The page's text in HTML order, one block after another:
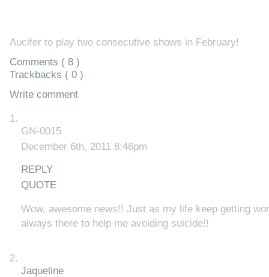
Λucifer to play two consecutive shows in February!
Comments ( 8 )
Trackbacks ( 0 )
Write comment
GN-0015
December 6th, 2011 8:46pm
REPLY
QUOTE
Wow, awesome news!! Just as my life keep getting
always there to help me avoiding suicide!!
Jaqueline